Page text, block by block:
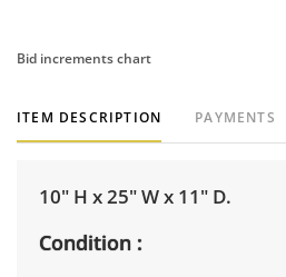
Bid increments chart
ITEM DESCRIPTION PAYMENTS
10" H x 25" W x 11" D.
Condition